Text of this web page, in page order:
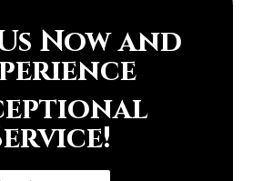
Now and